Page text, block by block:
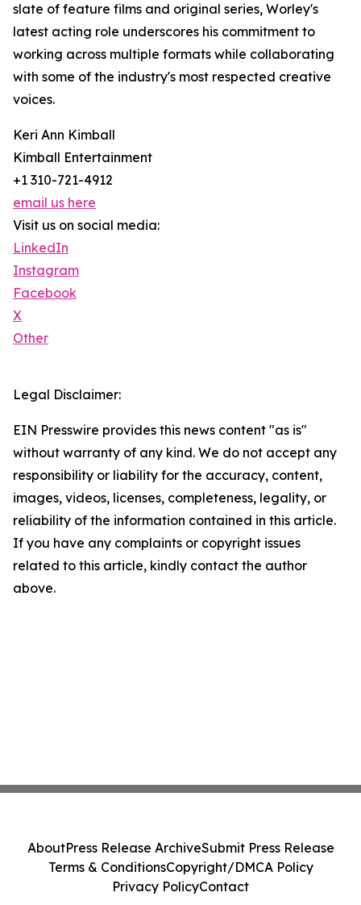
slate of feature films and original series, Worley's
latest acting role underscores his commitment to
working across multiple formats while collaborating
with some of the industry's most respected creative
voices.
Keri Ann Kimball
Kimball Entertainment
+1 310-721-4912
email us here
Visit us on social media:
LinkedIn
Instagram
Facebook
X
Other
Legal Disclaimer:
EIN Presswire provides this news content "as is"
without warranty of any kind. We do not accept any
responsibility or liability for the accuracy, content,
images, videos, licenses, completeness, legality, or
reliability of the information contained in this article.
If you have any complaints or copyright issues
related to this article, kindly contact the author
above.
AboutPress Release ArchiveSubmit Press Release
Terms & ConditionsCopyright/DMCA Policy
Privacy PolicyContact